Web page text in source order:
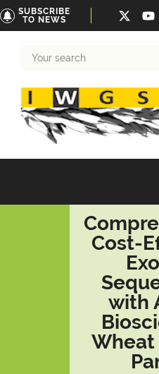
SUBSCRIBE
TO NEWS
search
Cost-
with
Wheat